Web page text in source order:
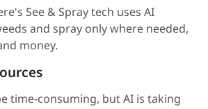
See & Spray tech uses AI
and spray only where needed,
money.
time-consuming, but AI is taking